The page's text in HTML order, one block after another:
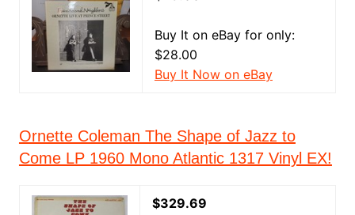
Buy It on eBay for only:
$28.00
Buy It Now on eBay
Ornette Coleman The Shape of Jazz to
Come LP 1960 Mono Atlantic 1317 Vinyl EX!
$329.69